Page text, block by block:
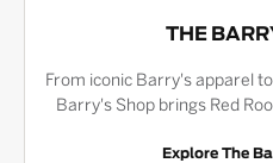
THE
From iconic Barry's apparel
Barry's Shop brings Red
Explore The